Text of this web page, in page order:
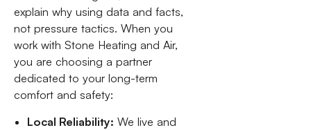
explain why using data and facts,
not pressure tactics. When you
work with Stone Heating and Air,
you are choosing a partner
dedicated to your long-term
comfort and safety:
Local Reliability: We live and